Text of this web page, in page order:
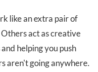
like an extra pair of
act as creative
helping you push
aren't going anywhere.